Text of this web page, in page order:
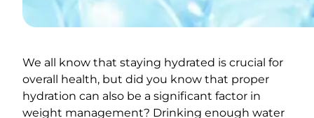
We all know that staying hydrated is crucial for
overall health, but did you know that proper
hydration can also be a significant factor in
weight management? Drinking enough water